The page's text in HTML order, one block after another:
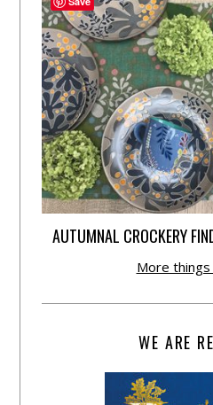
AUTUMNAL CROCKERY
More
WE ARE